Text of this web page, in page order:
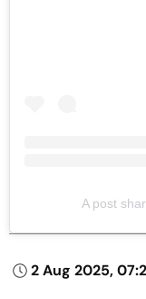
A post
2 Aug 2025,